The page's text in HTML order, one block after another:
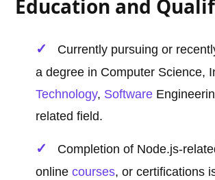
Education and
Currently pursuing or
a degree in Computer Science,
Technology, Software
related field.
Completion of Node.js-
onlinecourses, or certifications